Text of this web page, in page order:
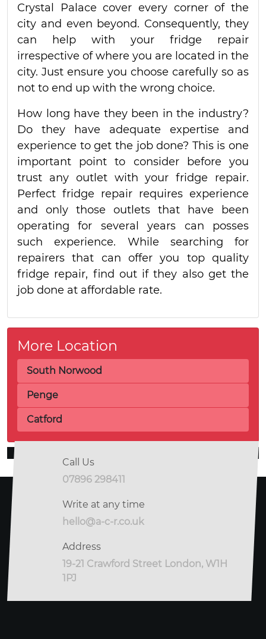
Crystal Palace cover every corner of the
city and even beyond. Consequently, they
can help with your fridge repair
irrespective of where you are located in the
city. Just ensure you choose carefully so as
not to end up with the wrong choice.
How long have they been in the industry?
Do they have adequate expertise and
experience to get the job done? This is one
important point to consider before you
trust any outlet with your fridge repair.
Perfect fridge repair requires experience
and only those outlets that have been
operating for several years can posses
such experience. While searching for
repairers that can offer you top quality
fridge repair, find out if they also get the
job done at affordable rate.
More Location
South Norwood
Penge
Catford
Call Us
07896 298411
Write at any time
hello@a-c-r.co.uk
Address
19-21 Crawford Street London, W1H
1PJ